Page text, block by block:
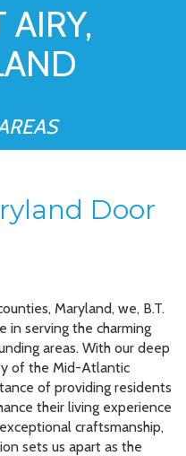
Door
Maryland, we, B.T.
in serving the charming
areas. With our deep
of the Mid-Atlantic
of providing residents
their living experience
craftsmanship,
sets us apart as the